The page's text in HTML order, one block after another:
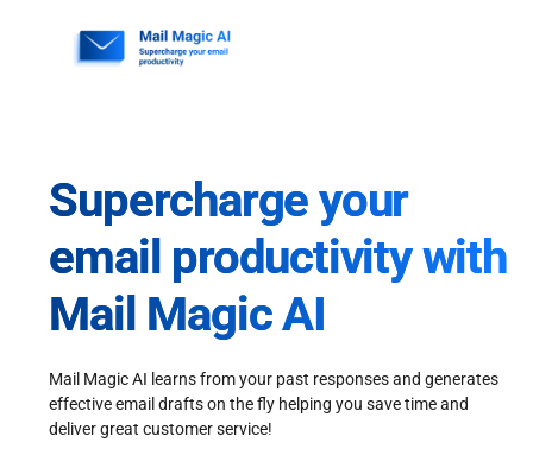
Supercharge your
email productivity with
Mail Magic AI
Mail Magic AI learns from your past responses and generates
effective email drafts on the fly helping you save time and
deliver great customer service!